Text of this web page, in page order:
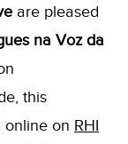
are pleased
na Voz da
this
online on RHI